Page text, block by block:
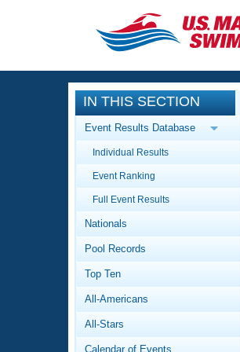
CLOSE
Training
Workout Library
Articles And
Swimming 101
Video Stroke
Club Finder
Events
Calendar Of
Virtual And
2026 Summer
National
Results And
Workout Library
About Us
What Is
IN THIS SECTION
Event Results Database
Individual Results
Event Ranking
Full Event Results
Nationals
Pool Records
Top Ten
All-Americans
All-Stars
Calendar of Events